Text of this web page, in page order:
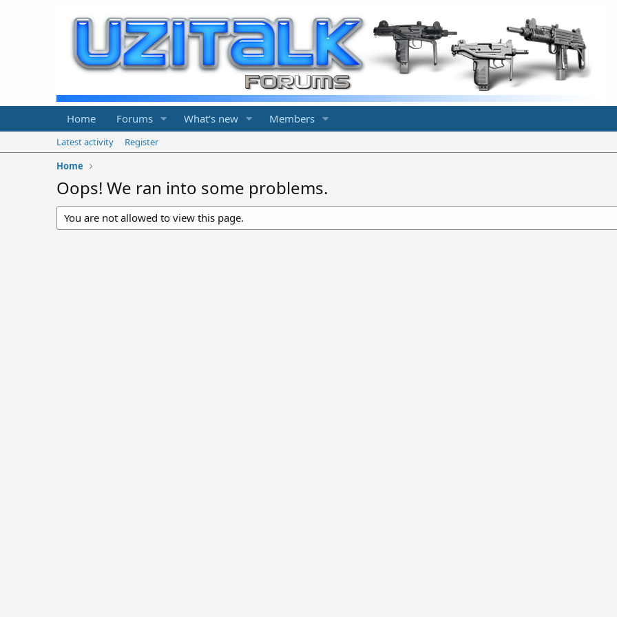
Home Forums What's new Members
Latest activity
Register
Home
Oops! We ran into some problems.
You are not allowed to view this page.